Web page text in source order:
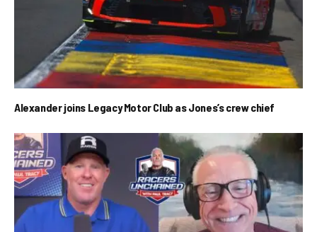
Alexander joins Legacy Motor Club as Jones’s crew chief